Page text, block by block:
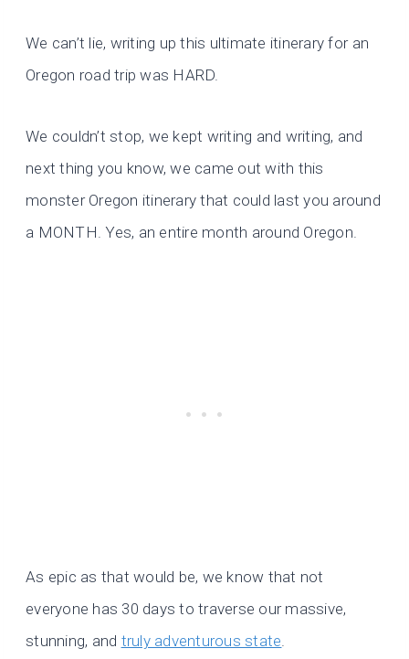
We can’t lie, writing up this ultimate itinerary for an
Oregon road trip was HARD.
We couldn’t stop, we kept writing and writing, and
next thing you know, we came out with this
monster Oregon itinerary that could last you around
a MONTH. Yes, an entire month around Oregon.
As epic as that would be, we know that not
everyone has 30 days to traverse our massive,
stunning, and truly adventurous state.